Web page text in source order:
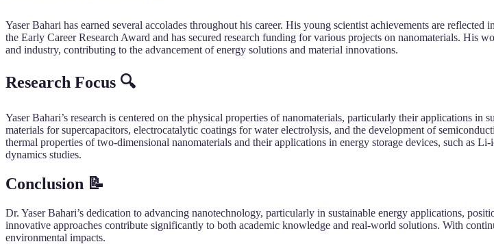
Yaser Bahari has earned several accolades throughout his career. His young scientist achievements are
the Early Career Research Award and has secured research funding for various projects on nanomaterials. His
and industry, contributing to the advancement of energy solutions and material innovations.
Research Focus 🔍
Yaser Bahari’s research is centered on the physical properties of nanomaterials, particularly their applications
materials for supercapacitors, electrocatalytic coatings for water electrolysis, and the development of
thermal properties of two-dimensional nanomaterials and their applications in energy storage devices, such as
dynamics studies.
Conclusion 📝
Dr. Yaser Bahari’s dedication to advancing nanotechnology, particularly in sustainable energy applications,
innovative approaches contribute significantly to both academic knowledge and real-world solutions. With
environmental impacts.